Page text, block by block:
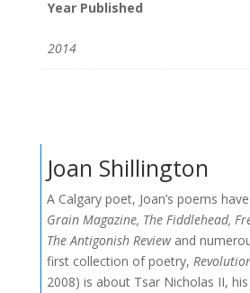
Year Published
2014
Joan Shillington
A Calgary poet, Joan’s poems
Grain Magazine, The Fiddlehead,
The Antigonish Reviewand
first collection of poetry,
2008) is about Tsar Nicholas II,